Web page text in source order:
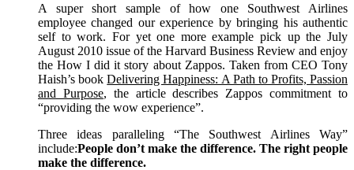
A super short sample of how one Southwest Airlines
employee changed our experience by bringing his authentic
self to work. For yet one more example pick up the July
August 2010 issue of the Harvard Business Review and enjoy
the How I did it story about Zappos. Taken from CEO Tony
Haish’s bookDelivering Happiness: A Path to Profits, Passion
and Purpose, the article describes Zappos commitment to
“providing the wow experience”.
Three ideas paralleling “The Southwest Airlines Way”
include:People don’t make the difference. The right people
make the difference.